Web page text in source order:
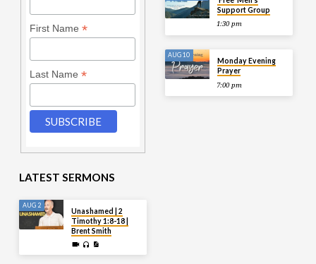
First Name *
Last Name *
Support Group
1:30 pm
AUG 10
Monday Evening
Prayer
7:00 pm
LATEST SERMONS
AUG 2
Unashamed | 2
Timothy 1:8-18 |
Brent Smith